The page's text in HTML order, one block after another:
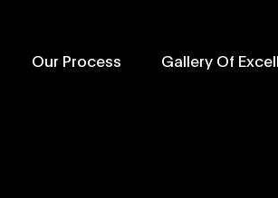
Our Process Gallery Of